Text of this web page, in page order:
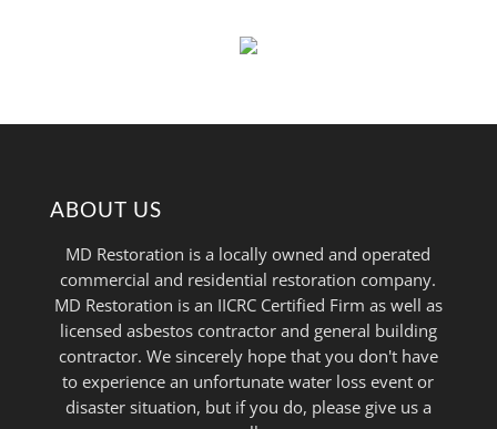
ABOUT US
MD Restoration is a locally owned and operated
commercial and residential restoration company.
MD Restoration is an IICRC Certified Firm as well as
licensed asbestos contractor and general building
contractor. We sincerely hope that you don't have
to experience an unfortunate water loss event or
disaster situation, but if you do, please give us a